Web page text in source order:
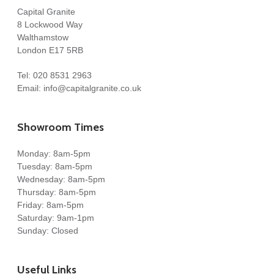
Capital Granite
8 Lockwood Way
Walthamstow
London E17 5RB
Tel: 020 8531 2963
Email: info@capitalgranite.co.uk
Showroom Times
Monday: 8am-5pm
Tuesday: 8am-5pm
Wednesday: 8am-5pm
Thursday: 8am-5pm
Friday: 8am-5pm
Saturday: 9am-1pm
Sunday: Closed
Useful Links